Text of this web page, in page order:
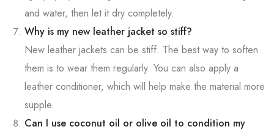
and water, then let it dry completely.
Why is my new leather jacket so stiff?
New leather jackets can be stiff. The best way to soften
them is to wear them regularly. You can also apply a
leather conditioner, which will help make the material more
supple.
Can I use coconut oil or olive oil to condition my